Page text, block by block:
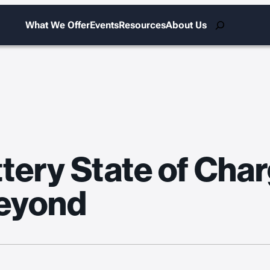
What We OfferEventsResourcesAbout UsSearch
State of